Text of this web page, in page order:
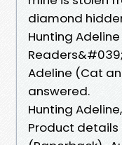
diamond
Hunting
Adeline (Cat
answered.
Hunting
Product details